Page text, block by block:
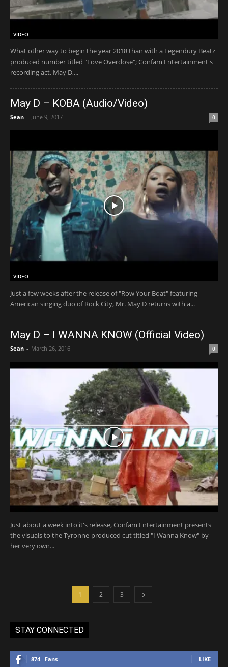
VIDEO
What other way to begin the year 2018 than with a Legendury Beatz
produced number titled "Love Overdose"; Confam Entertainment's
recording act, May D,...
May D – KOBA (Audio/Video)
Sean - June 9, 2017 0
VIDEO
Just a few weeks after the release of "Row Your Boat" featuring
American singing duo of Rock City, Mr. May D returns with a...
May D – I WANNA KNOW (Official Video)
Sean - March 26, 2016 0
Just about a week into it's release, Confam Entertainment presents
the visuals to the Tyronne-produced cut titled "I Wanna Know" by
her very own...
1 2 3
STAY CONNECTED
874 Fans LIKE